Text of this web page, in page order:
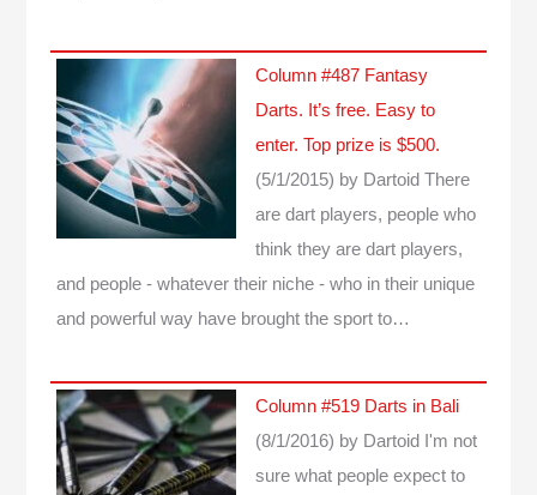
Column #487 Fantasy
Darts. It’s free. Easy to
enter. Top prize is $500.
(5/1/2015) by Dartoid There
are dart players, people who
think they are dart players,
and people - whatever their niche - who in their unique
and powerful way have brought the sport to…
Column #519 Darts in Bali
(8/1/2016) by Dartoid
I'm not
sure what people expect to